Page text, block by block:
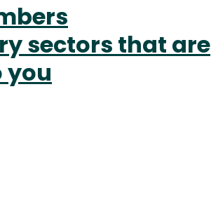
sectors that are
you